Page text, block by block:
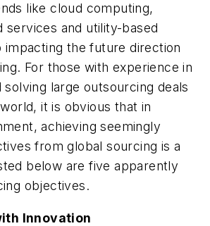
like cloud computing,
services and utility-based
impacting the future direction
For those with experience in
large outsourcing deals
it is obvious that in
achieving seemingly
from global sourcing is a
below are five apparently
objectives.
Innovation